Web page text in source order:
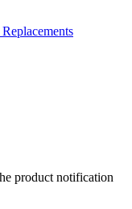
product notification